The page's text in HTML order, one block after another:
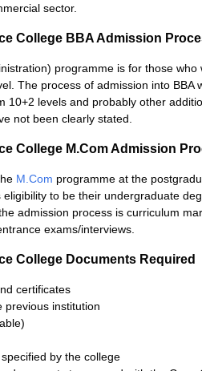
sector.
College BBA Admission
programme is for those
The process of admission into BBA
10+2 levels and probably other
not been clearly stated.
College M.Com Admission
M.Com programme at the
to be their undergraduate
admission process is curriculum
exams/interviews.
College Documents Required
certificates
previous institution
by the college